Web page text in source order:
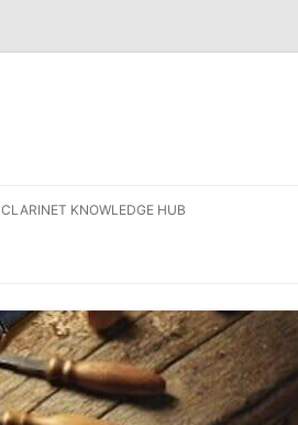
CLARINET KNOWLEDGE HUB